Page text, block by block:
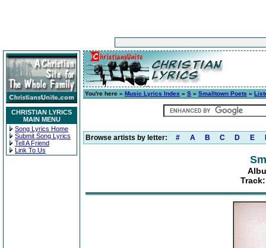
CHRISTIAN LYRICS
MAIN MENU
Song Lyrics Home
Submit Song Lyrics
Tell A Friend
Link To Us
You're here » Music Lyrics Index » S » Smalltown Poets »
Browse artists by letter: # A B C D E